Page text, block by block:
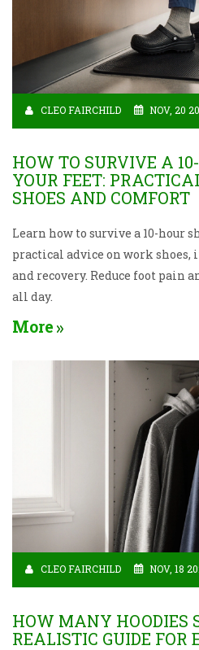
CLEO FAIRCHILD NOV, 20
HOW TO SURVIVE A
YOUR FEET:
SHOES AND COMFORT
Learn how to survive a 10-hour
practical advice on work shoes,
and recovery. Reduce foot pain
all day.
More
CLEO FAIRCHILD NOV, 18
HOW MANY HOODIES
REALISTIC GUIDE FOR